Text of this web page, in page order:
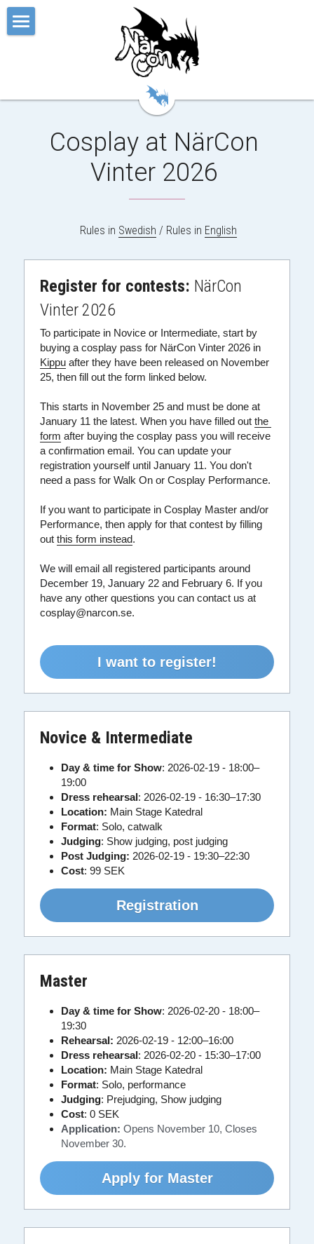
Biljetten
Cosplay Contests
Om
Regler
Sommar
Vinter
Expo
FAQ
Kpop Contests
Om
Kpop-SM
NKC
Bli panda
FAQ
Grafik & Typsnitt
Merch
Regler
Värdegrund
Ordbok
Cosplay
Konvent
Kpop
Konventsspråk
Svenska
Svenska
English
Cosplay at NärCon
Vinter 2026
Rules in Swedish / Rules in English
Register for contests: NärCon
Vinter 2026
To participate in Novice or Intermediate, start by
Kippu after they have been released on November
25, then fill out the form linked below.
This starts in November 25 and must be done at
January 11 the latest. When you have filled out the
form after buying the cosplay pass you will receive
a confirmation email. You can update your
registration yourself until January 11. You don't
need a pass for Walk On or Cosplay Performance.
If you want to participate in Cosplay Master and/or
Performance, then apply for that contest by filling
out this form instead.
We will email all registered participants around
December 19, January 22 and February 6. If you
have any other questions you can contact us at
cosplay@narcon.se.
I want to register!
Novice & Intermediate
Day & time for Show: 2026-02-19 - 18:00–
19:00
Dress rehearsal: 2026-02-19 - 16:30–17:30
Location: Main Stage Katedral
Format: Solo, catwalk
Judging: Show judging, post judging
Post Judging: 2026-02-19 - 19:30–22:30
Cost: 99 SEK
Registration
Master
Day & time for Show: 2026-02-20 - 18:00–
19:30
Rehearsal: 2026-02-19 - 12:00–16:00
Dress rehearsal: 2026-02-20 - 15:30–17:00
Location: Main Stage Katedral
Format: Solo, performance
Judging: Prejudging, Show judging
Cost: 0 SEK
Application:
November 30.
Apply for Master